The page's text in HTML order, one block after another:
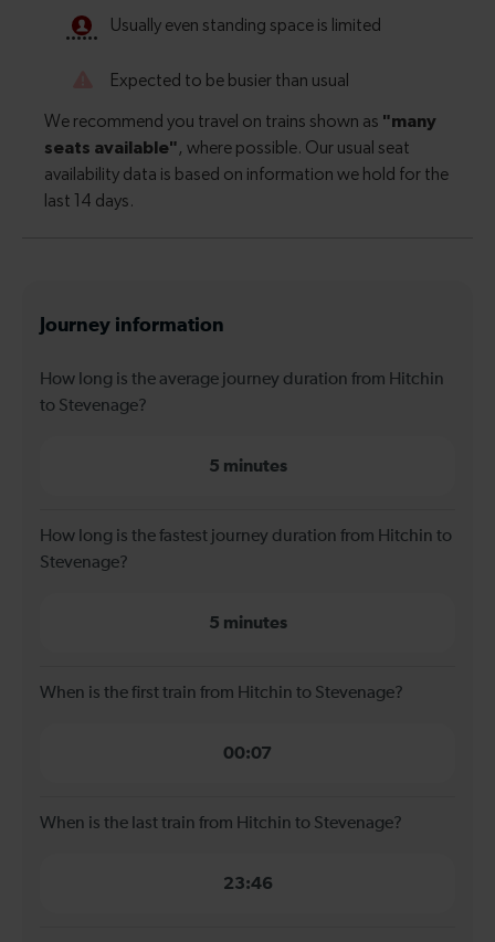
Journey information
How long is the average journey duration from Hitchin
to Stevenage?
5 minutes
How long is the fastest journey duration from Hitchin to
Stevenage?
5 minutes
When is the first train from Hitchin to Stevenage?
00:07
When is the last train from Hitchin to Stevenage?
23:46